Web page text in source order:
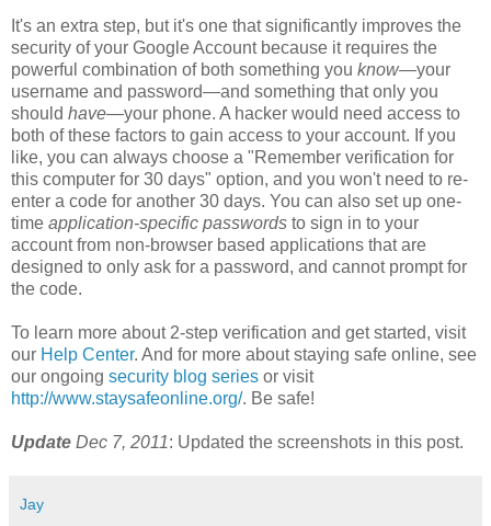
It's an extra step, but it's one that significantly improves the
security of your Google Account because it requires the
powerful combination of both something you know—your
username and password—and something that only you
should have—your phone. A hacker would need access to
both of these factors to gain access to your account. If you
like, you can always choose a "Remember verification for
this computer for 30 days" option, and you won't need to re-
enter a code for another 30 days. You can also set up one-
time application-specific passwords to sign in to your
account from non-browser based applications that are
designed to only ask for a password, and cannot prompt for
the code.
To learn more about 2-step verification and get started, visit
our Help Center. And for more about staying safe online, see
our ongoing security blog series or visit
http://www.staysafeonline.org/. Be safe!
Update Dec 7, 2011: Updated the screenshots in this post.
Jay